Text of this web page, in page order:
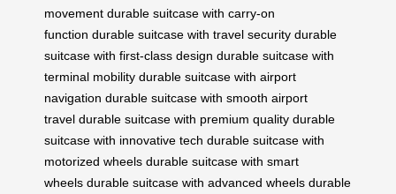
movement durable suitcase with carry-on
function durable suitcase with travel security durable
suitcase with first-class design durable suitcase with
terminal mobility durable suitcase with airport
navigation durable suitcase with smooth airport
travel durable suitcase with premium quality durable
suitcase with innovative tech durable suitcase with
motorized wheels durable suitcase with smart
wheels durable suitcase with advanced wheels durable